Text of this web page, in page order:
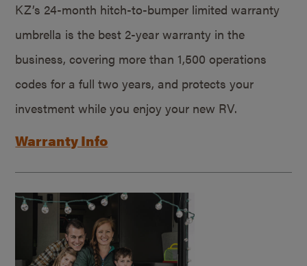
KZ’s 24-month hitch-to-bumper limited warranty
umbrella is the best 2-year warranty in the
business, covering more than 1,500 operations
codes for a full two years, and protects your
investment while you enjoy your new RV.
Warranty Info